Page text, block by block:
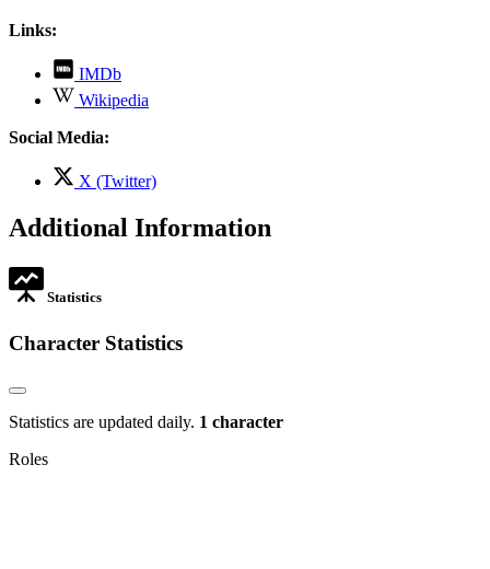
Links:
IMDb
opens
in
Wikipedia
opens
tab
Social Media:
X (Twitter)
new
Additional Information
Statistics
Character Statistics
Statistics are updated daily. 1 character
Roles